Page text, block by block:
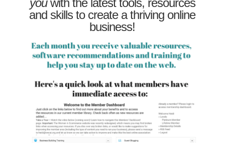
youwith the latest tools, resources
and skills to create a thriving online
business!